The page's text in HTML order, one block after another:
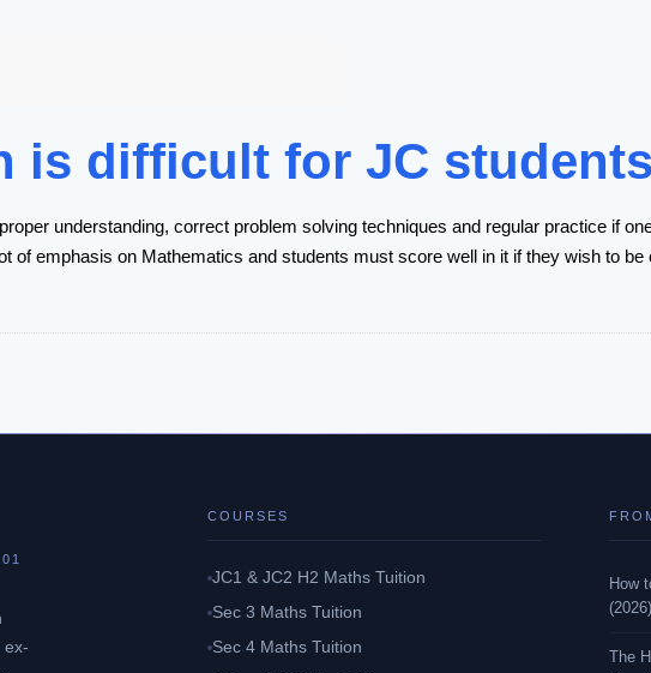
is difficult for JC students
understanding, correct problem solving techniques and regular practice if
of emphasis on Mathematics and students must score well in it if they wish to
ex-
COURSES
JC1 & JC2 H2 Maths Tuition
Sec 3 Maths Tuition
Sec 4 Maths Tuition
How
(2026)
The